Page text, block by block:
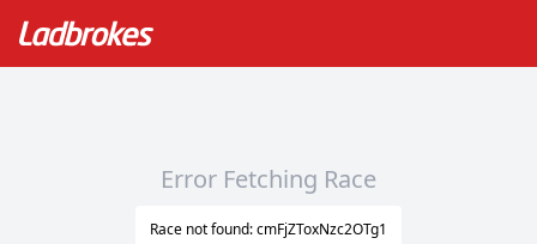
Error Fetching Race
Race not found: cmFjZToxNzc2OTg1